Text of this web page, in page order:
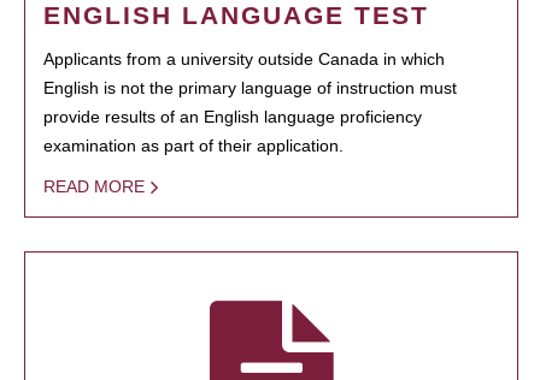
ENGLISH LANGUAGE TEST
Applicants from a university outside Canada in which
English is not the primary language of instruction must
provide results of an English language proficiency
examination as part of their application.
READ MORE